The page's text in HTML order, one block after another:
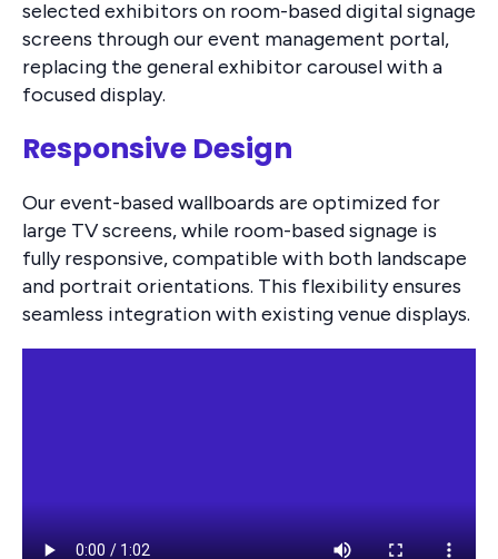
selected exhibitors on room-based digital signage
screens through our event management portal,
replacing the general exhibitor carousel with a
focused display.
Responsive Design
Our event-based wallboards are optimized for
large TV screens, while room-based signage is
fully responsive, compatible with both landscape
and portrait orientations. This flexibility ensures
seamless integration with existing venue displays.